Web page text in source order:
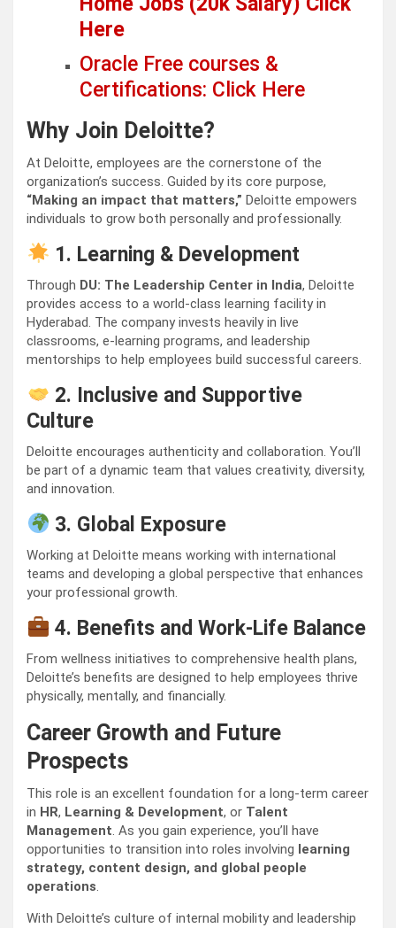
Here
Oracle Free courses &
Certifications: Click Here
Why Join Deloitte?
At Deloitte, employees are the cornerstone of the
organization’s success. Guided by its core purpose,
“Making an impact that matters,” Deloitte empowers
individuals to grow both personally and professionally.
1. Learning & Development
Through DU: The Leadership Center in India, Deloitte
provides access to a world-class learning facility in
Hyderabad. The company invests heavily in live
classrooms, e-learning programs, and leadership
mentorships to help employees build successful careers.
2. Inclusive and Supportive
Culture
Deloitte encourages authenticity and collaboration. You’ll
be part of a dynamic team that values creativity, diversity,
and innovation.
3. Global Exposure
Working at Deloitte means working with international
teams and developing a global perspective that enhances
your professional growth.
4. Benefits and Work-Life Balance
From wellness initiatives to comprehensive health plans,
Deloitte’s benefits are designed to help employees thrive
physically, mentally, and financially.
Career Growth and Future
Prospects
This role is an excellent foundation for a long-term career
in HR, Learning & Development, or Talent
Management. As you gain experience, you’ll have
opportunities to transition into roles involving learning
strategy, content design, and global people
operations.
With Deloitte’s culture of internal mobility and leadership